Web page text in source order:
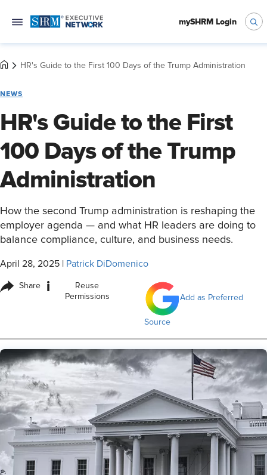
mySHRM Login
HR's Guide to the First 100 Days of the Trump Administration
NEWS
HR's Guide to the First
100 Days of the Trump
Administration
How the second Trump administration is reshaping the
employer agenda — and what HR leaders are doing to
balance compliance, culture, and business needs.
April 28, 2025 Patrick DiDomenico
Share i
Reuse
Permissions
Add as Preferred
Source